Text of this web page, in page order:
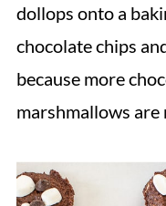
dollops onto a
chocolate chips
because more
marshmallows are